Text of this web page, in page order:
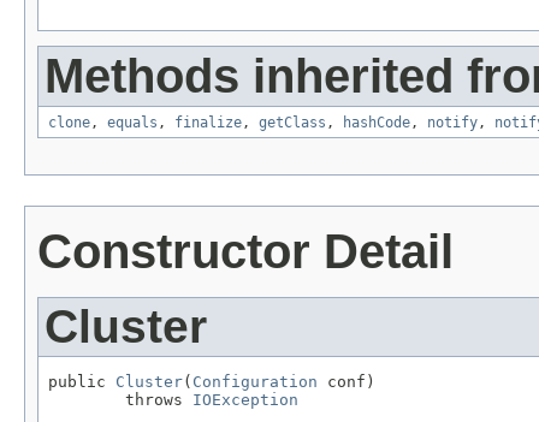
Methods inherited
clone, equals , finalize, getClass , hashCode, notify,
Constructor Detail
Cluster
public Cluster( Configuration conf)
        throws
IOException